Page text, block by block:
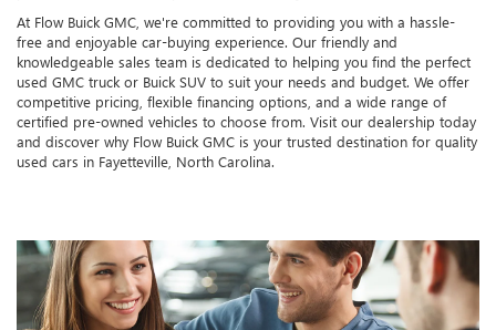
At Flow Buick GMC, we're committed to providing you with a hassle-
free and enjoyable car-buying experience. Our friendly and
knowledgeable sales team is dedicated to helping you find the perfect
used GMC truck or Buick SUV to suit your needs and budget. We offer
competitive pricing, flexible financing options, and a wide range of
certified pre-owned vehicles to choose from. Visit our dealership today
and discover why Flow Buick GMC is your trusted destination for quality
used cars in Fayetteville, North Carolina.